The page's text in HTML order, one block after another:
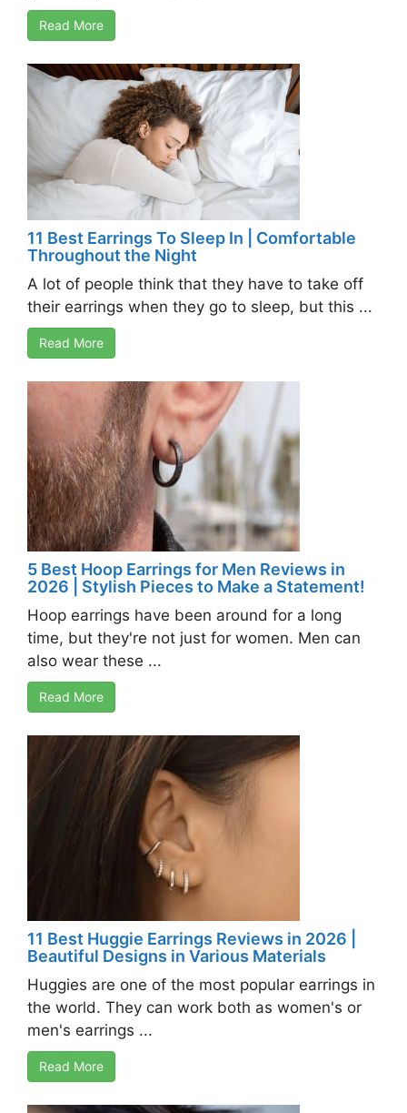
Read More
11 Best Earrings To Sleep In | Comfortable
Throughout the Night
A lot of people think that they have to take off
their earrings when they go to sleep, but this ...
Read More
5 Best Hoop Earrings for Men Reviews in
2026 | Stylish Pieces to Make a Statement!
Hoop earrings have been around for a long
time, but they're not just for women. Men can
also wear these ...
Read More
11 Best Huggie Earrings Reviews in 2026 |
Beautiful Designs in Various Materials
Huggies are one of the most popular earrings in
the world. They can work both as women's or
men's earrings ...
Read More